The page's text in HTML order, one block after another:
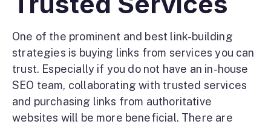
One of the prominent and best link-building
strategies is buying links from services you can
trust. Especially if you do not have an in-house
SEO team, collaborating with trusted services
and purchasing links from authoritative
websites will be more beneficial. There are